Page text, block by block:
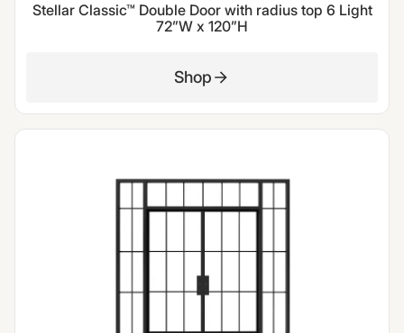
Stellar Classic™ Double Door with radius top 6 Light
72”W x 120”H
Shop